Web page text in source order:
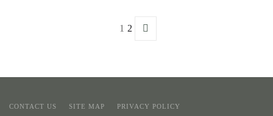
1 2
CONTACT US SITE MAP PRIVACY POLICY